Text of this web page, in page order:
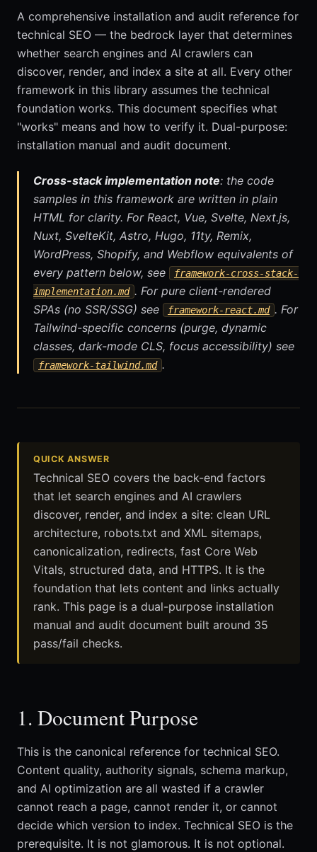
A comprehensive installation and audit reference for
technical SEO — the bedrock layer that determines
whether search engines and AI crawlers can
discover, render, and index a site at all. Every other
framework in this library assumes the technical
foundation works. This document specifies what
"works" means and how to verify it. Dual-purpose:
installation manual and audit document.
Cross-stack implementation note: the code
samples in this framework are written in plain
HTML for clarity. For React, Vue, Svelte, Next.js,
Nuxt, SvelteKit, Astro, Hugo, 11ty, Remix,
WordPress, Shopify, and Webflow equivalents of
every pattern below, see
framework-cross-stack-
implementation.md . For pure client-rendered
SPAs (no SSR/SSG) see
framework-react.md . For
Tailwind-specific concerns (purge, dynamic
classes, dark-mode CLS, focus accessibility) see
framework-tailwind.md .
QUICK ANSWER
Technical SEO covers the back-end factors
that let search engines and AI crawlers
discover, render, and index a site: clean URL
architecture, robots.txt and XML sitemaps,
canonicalization, redirects, fast Core Web
Vitals, structured data, and HTTPS. It is the
foundation that lets content and links actually
rank. This page is a dual-purpose installation
manual and audit document built around 35
pass/fail checks.
1. Document Purpose
This is the canonical reference for technical SEO.
Content quality, authority signals, schema markup,
and AI optimization are all wasted if a crawler
cannot reach a page, cannot render it, or cannot
decide which version to index. Technical SEO is the
prerequisite. It is not glamorous. It is not optional.